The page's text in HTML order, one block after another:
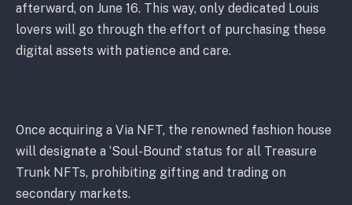
afterward, on June 16. This way, only dedicated Louis
lovers will go through the effort of purchasing these
digital assets with patience and care.
Once acquiring a Via NFT, the renowned fashion house
will designate a ‘Soul-Bound’ status for all Treasure
Trunk NFTs, prohibiting gifting and trading on
secondary markets.